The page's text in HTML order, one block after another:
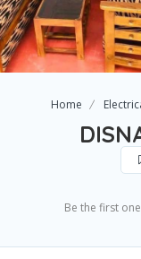
Home
Be the first